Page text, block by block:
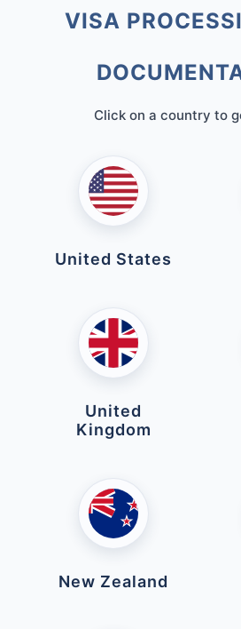
VISA
Click on a country to
United States
United
Kingdom
New Zealand